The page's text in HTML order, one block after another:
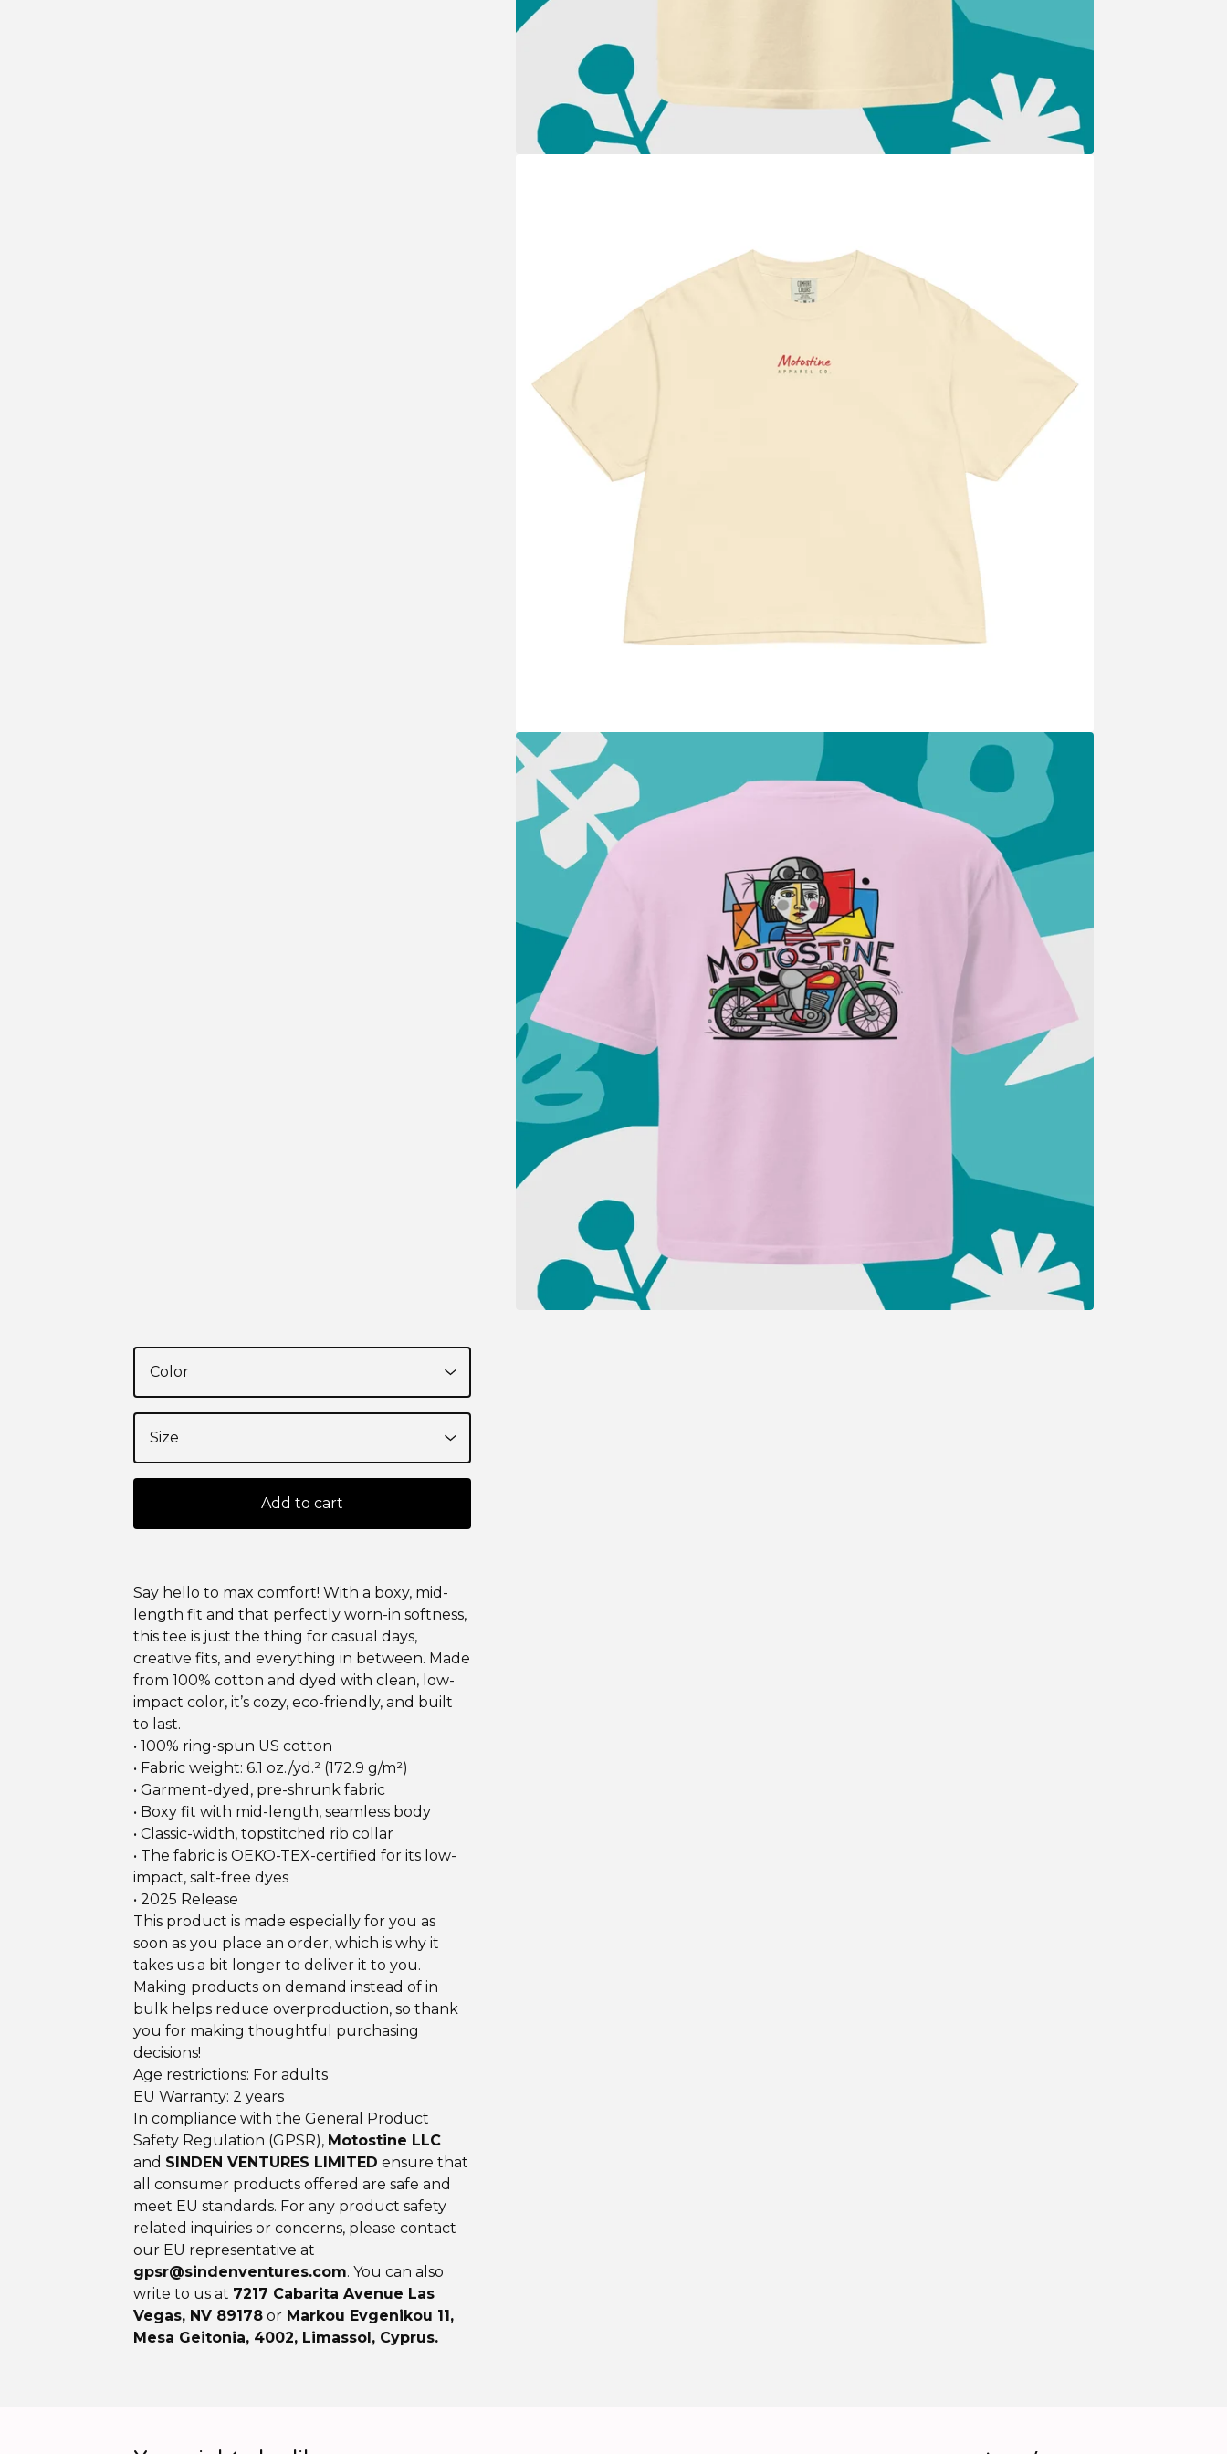
Add to cart
Say hello to max comfort! With a boxy, mid-
length fit and that perfectly worn-in softness,
this tee is just the thing for casual days,
creative fits, and everything in between. Made
from 100% cotton and dyed with clean, low-
impact color, it’s cozy, eco-friendly, and built
to last.
• 100% ring-spun US cotton
• Fabric weight: 6.1 oz./yd.² (172.9 g/m²)
• Garment-dyed, pre-shrunk fabric
• Boxy fit with mid-length, seamless body
• Classic-width, topstitched rib collar
• The fabric is OEKO-TEX-certified for its low-
impact, salt-free dyes
• 2025 Release
This product is made especially for you as
soon as you place an order, which is why it
takes us a bit longer to deliver it to you.
Making products on demand instead of in
bulk helps reduce overproduction, so thank
you for making thoughtful purchasing
decisions!
Age restrictions: For adults
EU Warranty: 2 years
In compliance with the General Product
Safety Regulation (GPSR), Motostine LLC
and SINDEN VENTURES LIMITED ensure that
all consumer products offered are safe and
meet EU standards. For any product safety
related inquiries or concerns, please contact
our EU representative at
gpsr@sindenventures.com. You can also
write to us at 7217 Cabarita Avenue Las
Vegas, NV 89178 or Markou Evgenikou 11,
Mesa Geitonia, 4002, Limassol, Cyprus.